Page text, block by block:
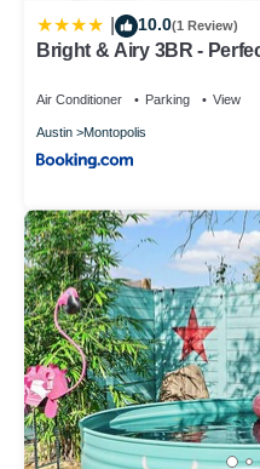
10.0(1 Review)
Bright & Airy 3BR -
Air Conditioner Parking View
Austin Montopolis